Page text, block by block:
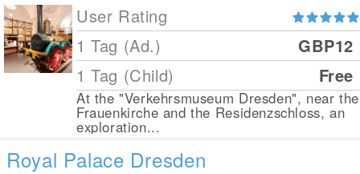
User Rating
1 Tag (Ad.)
GBP12
1 Tag (Child)
Free
At the "Verkehrsmuseum Dresden", near the
Frauenkirche and the Residenzschloss, an
exploration...
Royal Palace Dresden